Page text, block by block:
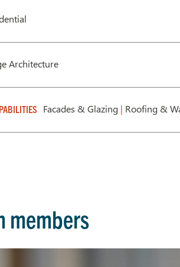
Architecture
Facades & Glazing | Roofing &
members